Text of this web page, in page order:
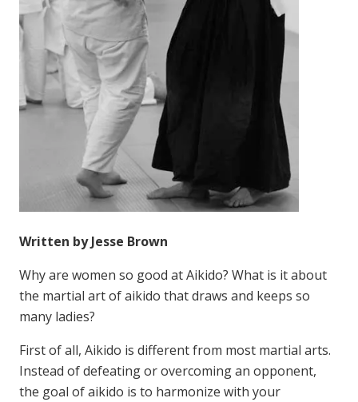
Written by Jesse Brown
Why are women so good at Aikido? What is it about
the martial art of aikido that draws and keeps so
many ladies?
First of all, Aikido is different from most martial arts.
Instead of defeating or overcoming an opponent,
the goal of aikido is to harmonize with your